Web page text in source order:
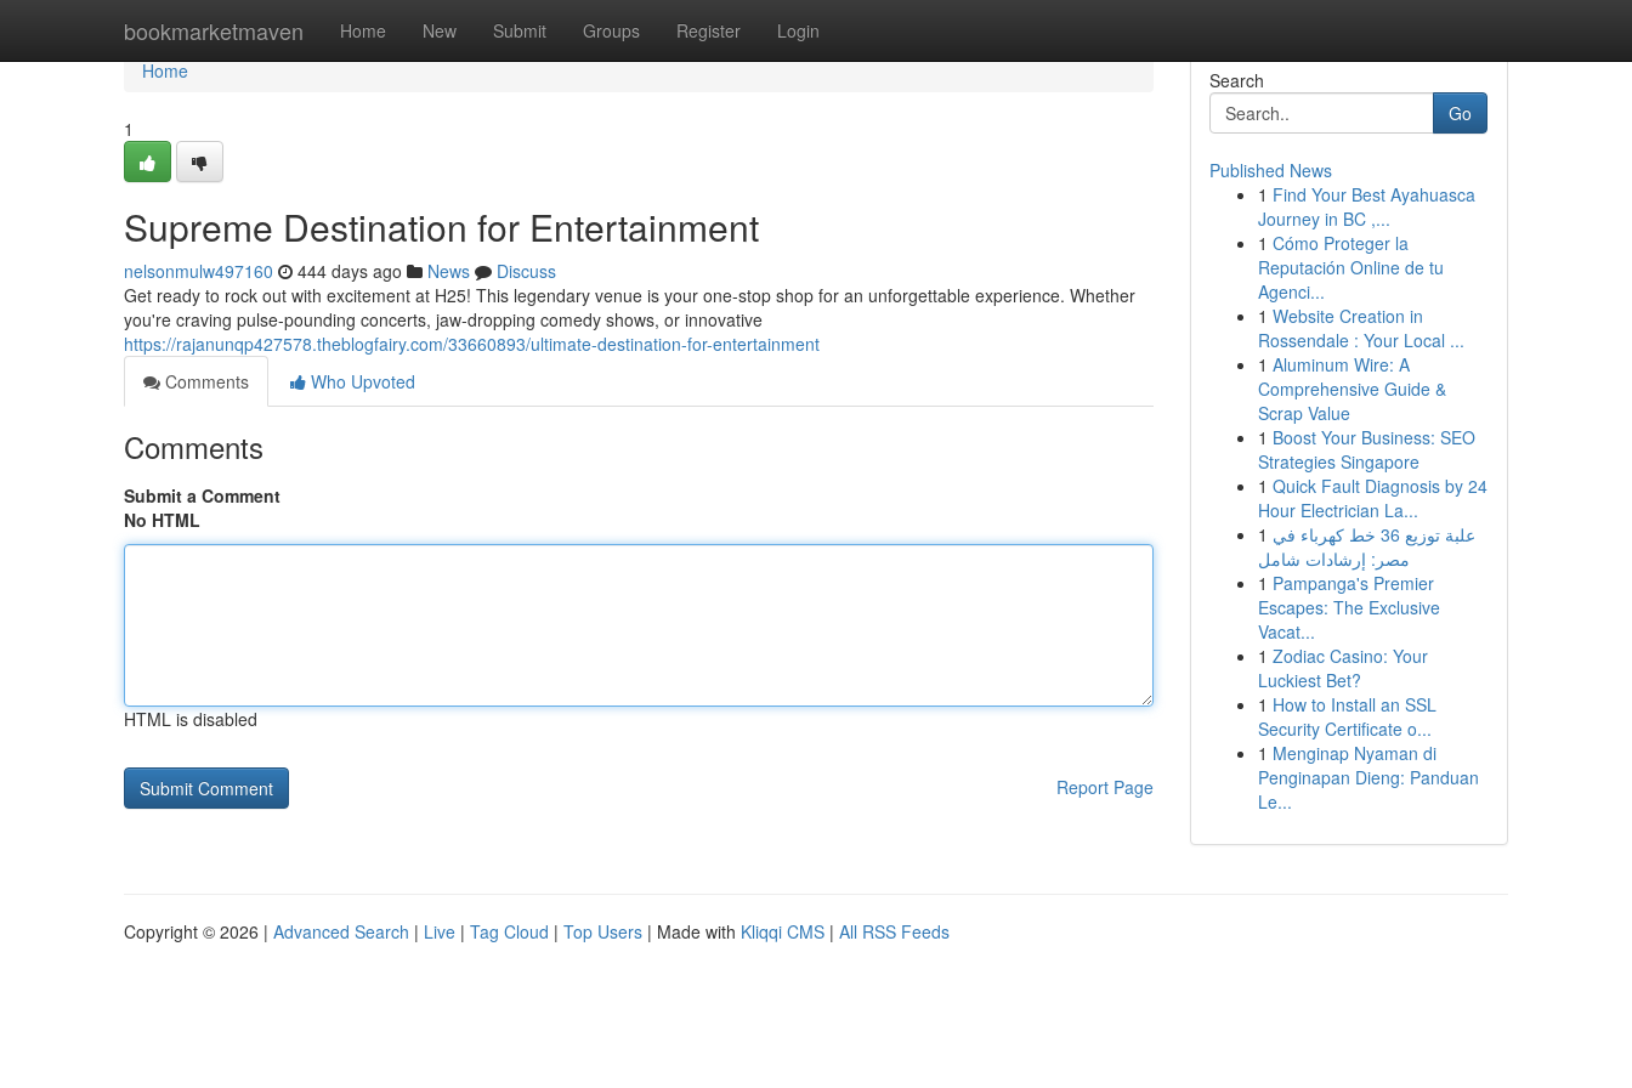
bookmarketmaven Home New Submit Groups Register Login
Home
Home
1
Supreme Destination for Entertainment
nelsonmulw497160 444 days ago News
Discuss
Get ready to rock out with excitement at H25! This legendary venue is your one-stop shop for an unforgettable experience. Whether
you're craving pulse-pounding concerts, jaw-dropping comedy shows, or innovative
https://rajanunqp427578.theblogfairy.com/33660893/ultimate-destination-for-entertainment
Comments
Who Upvoted
Comments
Submit a Comment
No HTML
HTML is disabled
Report Page
Search
Go
Published News
1 Find Your Best Ayahuasca
Journey in BC ,...
1 Cómo Proteger la
Reputación Online de tu
Agenci...
1 Website Creation in
Rossendale : Your Local ...
1 Aluminum Wire: A
Comprehensive Guide &
Scrap Value
1 Boost Your Business: SEO
Strategies Singapore
1 Quick Fault Diagnosis by 24
Hour Electrician La...
1 علبة توزيع 36 خط كهرباء في
مصر: إرشادات شامل
1 Pampanga's Premier
Escapes: The Exclusive
Vacat...
1 Zodiac Casino: Your
Luckiest Bet?
1 How to Install an SSL
Security Certificate o...
1 Menginap Nyaman di
Penginapan Dieng: Panduan
Le...
Copyright © 2026 | Advanced Search | Live | Tag Cloud | Top Users | Made with Kliqqi CMS | All RSS Feeds